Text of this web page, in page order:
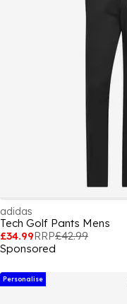
adidas
Tech Golf Pants Mens
£34.99RRP£42.99
Sponsored
Personalise